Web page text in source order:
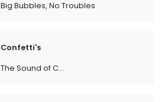
Big Bubbles, No Troubles
Confetti's
The Sound of C...